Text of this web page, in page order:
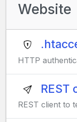
Website
HTTP
REST
REST client to